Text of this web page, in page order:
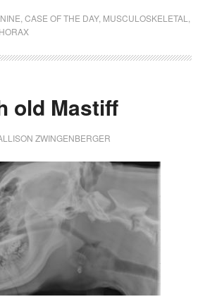
CASE OF THE DAY, MUSCULOSKELETAL
old Mastiff
ZWINGENBERGER